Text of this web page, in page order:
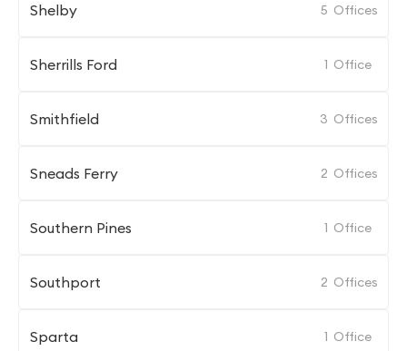
Shelby 5 Offices
Sherrills Ford 1 Office
Smithfield 3 Offices
Sneads Ferry 2 Offices
Southern Pines 1 Office
Southport 2 Offices
Sparta 1 Office